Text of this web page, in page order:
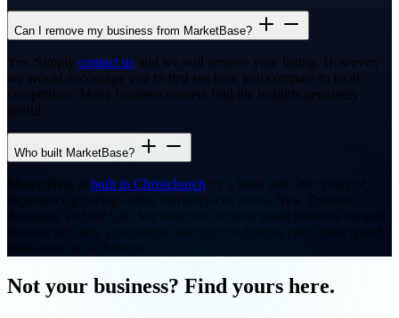
Can I remove my business from MarketBase?
Yes. Simply contact us and we will remove your listing. However,
we would encourage you to first see how you compare to local
competitors. Many business owners find the insights genuinely
useful.
Who built MarketBase?
MarketBase is built in Christchurch by a team with 20+ years of
experience growing online marketplaces across New Zealand,
Australia, and the UK. We built this because small business owners
deserve the same competitive intelligence that big corporates spend
Not your business? Find yours here.